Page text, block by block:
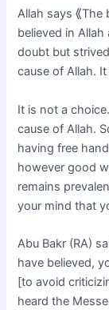
Allah says ⟪The
believed in
doubt but
cause of Allah.
It is not a
cause of Allah.
having free
however good
remains
your mind that
Abu Bakr (RA)
have believed,
[to avoid
heard the